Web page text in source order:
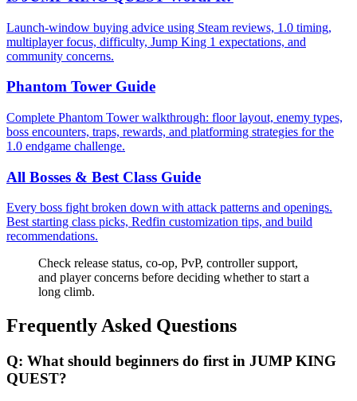
Launch-window buying advice using Steam reviews, 1.0 timing,
multiplayer focus, difficulty, Jump King 1 expectations, and
community concerns.
Phantom Tower Guide
Complete Phantom Tower walkthrough: floor layout, enemy types,
boss encounters, traps, rewards, and platforming strategies for the
1.0 endgame challenge.
All Bosses & Best Class Guide
Every boss fight broken down with attack patterns and openings.
Best starting class picks, Redfin customization tips, and build
recommendations.
Check release status, co-op, PvP, controller support,
and player concerns before deciding whether to start a
long climb.
Frequently Asked Questions
Q: What should beginners do first in JUMP KING
QUEST?